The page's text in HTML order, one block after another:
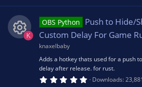
n
rc
e
s
o
0
s
t
a
r
)
K
OBS Python
Push to Hide/
Custom Delay For Game
knaxelbaby
Adds a hotkey thats used for a push
delay after release. for rust.
5 Downloads